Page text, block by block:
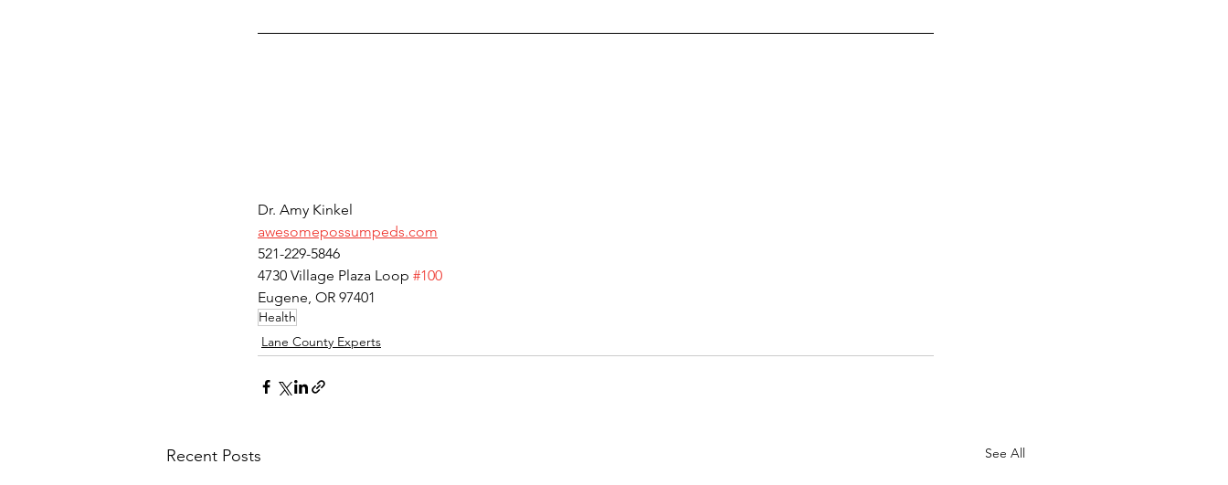
Dr. Amy Kinkel
awesomepossumpeds.com
521-229-5846
4730 Village Plaza Loop #100
Eugene, OR 97401
Health
Lane County Experts
Recent Posts See All